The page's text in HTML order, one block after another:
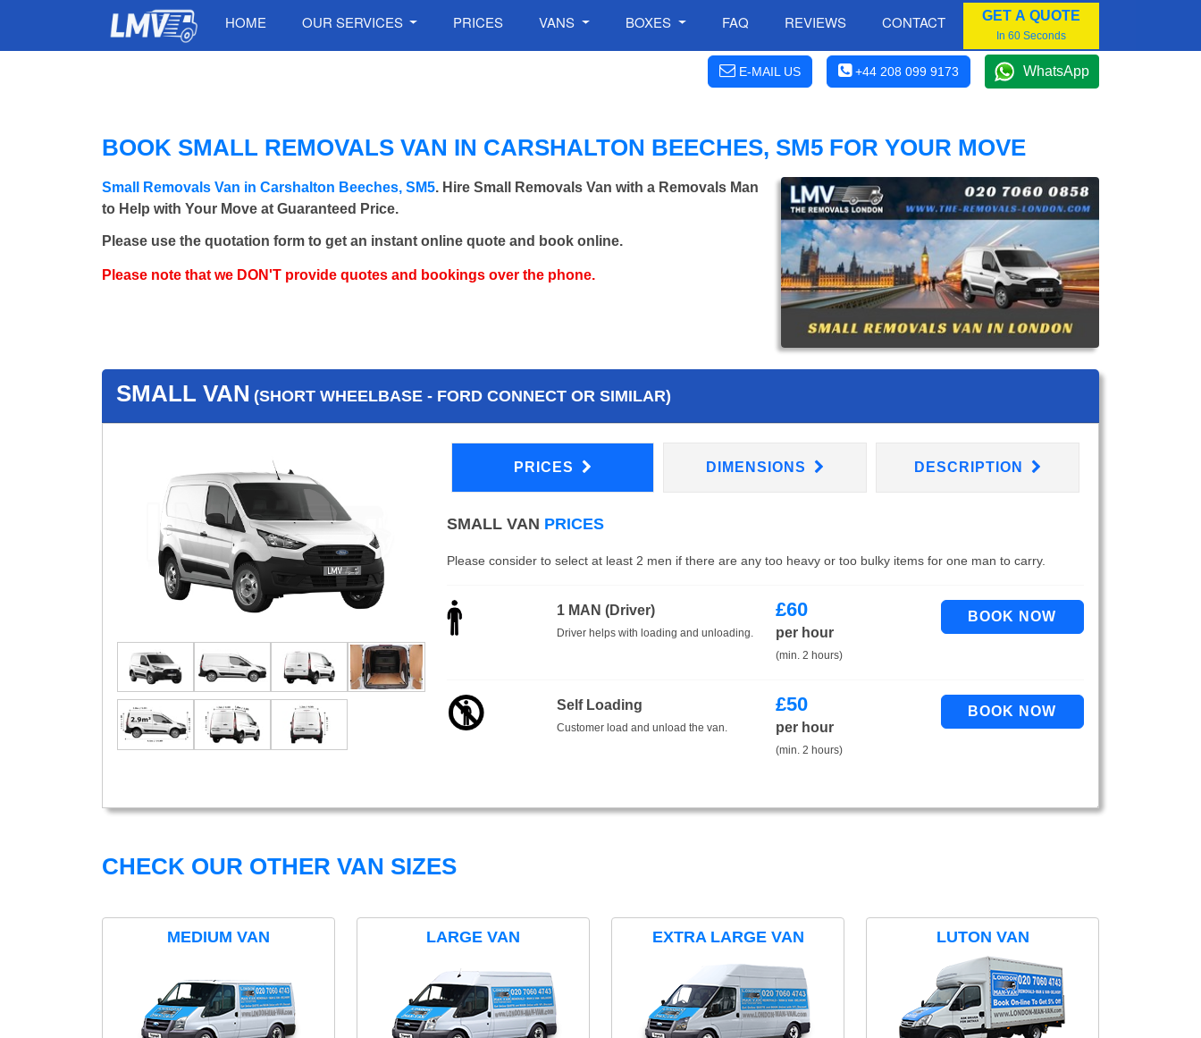
HOME OUR SERVICES PRICES VANS BOXES FAQ REVIEWS CONTACT GET A QUOTE
In 60 Seconds
E-MAIL US +44 208 099 9173 WhatsApp
BOOK SMALL REMOVALS VAN IN CARSHALTON BEECHES, SM5 FOR YOUR MOVE
Small Removals Van in Carshalton Beeches, SM5. Hire Small Removals Van with a Removals Man
to Help with Your Move at Guaranteed Price.
Please use the quotation form to get an instant online quote and book online.
Please note that we DON'T provide quotes and bookings over the phone.
SMALL VAN (SHORT WHEELBASE - FORD CONNECT OR SIMILAR)
PRICES DIMENSIONS DESCRIPTION
SMALL VAN PRICES
Please consider to select at least 2 men if there are any too heavy or too bulky items for one man to carry.
1 MAN (Driver)
Driver helps with loading and unloading.
£60
per hour
(min. 2 hours)
Self Loading
Customer load and unload the van.
£50
per hour
(min. 2 hours)
CHECK OUR OTHER VAN SIZES
MEDIUM VAN LARGE VAN EXTRA LARGE VAN LUTON VAN